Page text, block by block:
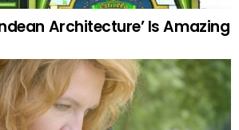
Architecture’ Is Amazing